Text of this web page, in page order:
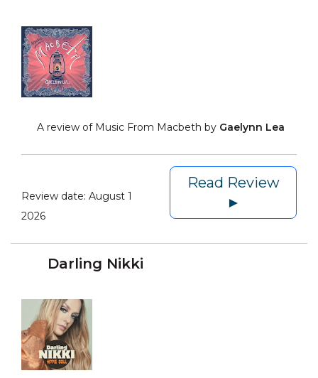
A review of Music From Macbeth by Gaelynn Lea
Review date: August 1
2026
Read Review
►
Darling Nikki